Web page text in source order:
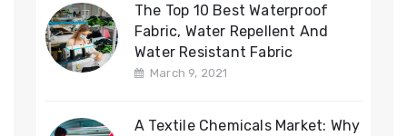
The Top 10 Best Waterproof
Fabric, Water Repellent And
Water Resistant Fabric
March 9, 2021
A Textile Chemicals Market: Why